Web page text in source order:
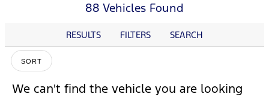
88 Vehicles Found
RESULTS FILTERS SEARCH
SORT
We can't find the vehicle you are looking